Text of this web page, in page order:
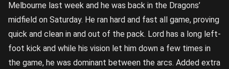
Melbourne last week and he was back in the Dragons’
midfield on Saturday. He ran hard and fast all game, proving
quick and clean in and out of the pack. Lord has a long left-
foot kick and while his vision let him down a few times in
the game, he was dominant between the arcs. Added extra